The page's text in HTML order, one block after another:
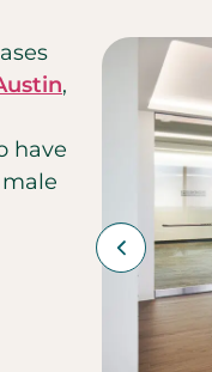
,
have